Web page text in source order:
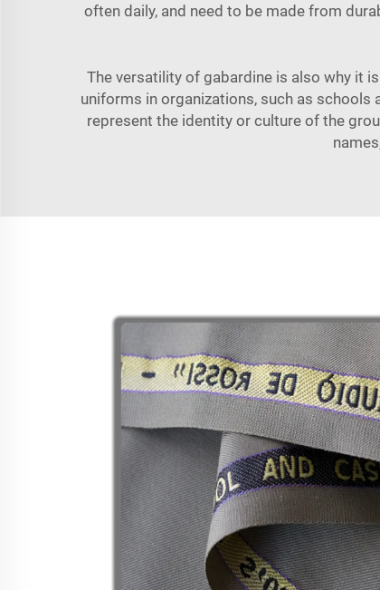
often daily, and need to be made from
The versatility of gabardine is also why it
uniforms in organizations, such as schools
represent the identity or culture of the